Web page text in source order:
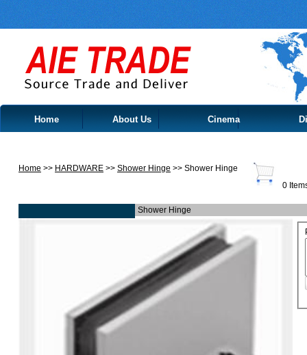
Home About Us Cinema
Home >> HARDWARE >> Shower Hinge >> Shower Hinge
0
Shower Hinge